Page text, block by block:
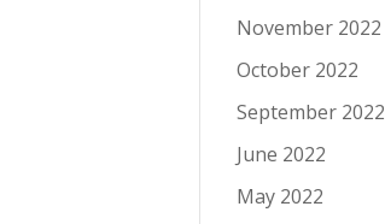
November 2022
October 2022
September 2022
June 2022
May 2022